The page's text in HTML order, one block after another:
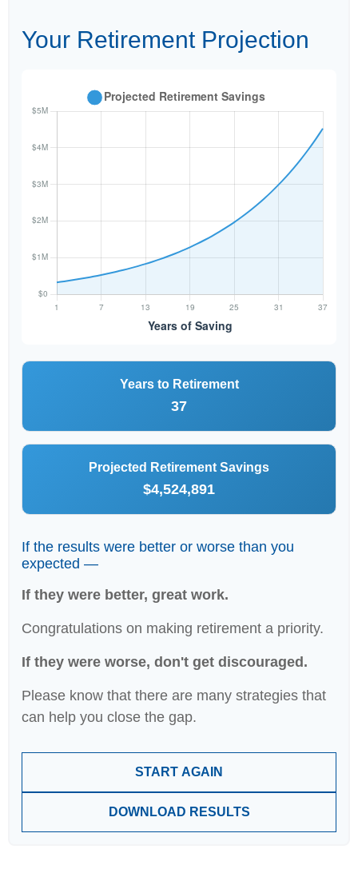
Your Retirement Projection
Years to Retirement
37
Projected Retirement Savings
$4,524,891
If the results were better or worse than you
expected —
If they were better, great work.
Congratulations on making retirement a priority.
If they were worse, don't get discouraged.
Please know that there are many strategies that
can help you close the gap.
START AGAIN
DOWNLOAD RESULTS